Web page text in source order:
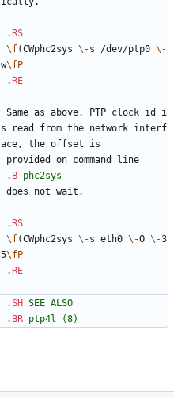
. RS
\f(CWphc2sys \-s /dev/ptp0 \-
w\fP
. RE
Same as above, PTP clock id i
s read from the network interf
ace, the offset is
provided on command line
. B phc2sys
does not wait.
. RS
\f(CWphc2sys \-s eth0 \-O \-3
5\fP
. RE
.SH SEE ALSO
. BR ptp4l (8)